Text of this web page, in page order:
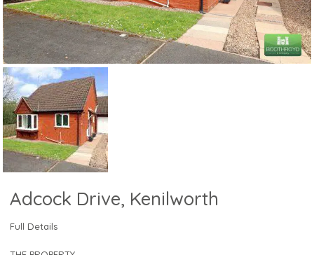
Adcock Drive, Kenilworth
Full Details